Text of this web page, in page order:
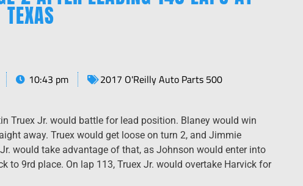
TEXAS
10:43 pm 2017 O'Reilly Auto Parts 500
Truex Jr. would battle for lead position. Blaney would win
away. Truex would get loose on turn 2, and Jimmie
would take advantage of that, as Johnson would enter into
to 9rd place. On lap 113, Truex Jr. would overtake Harvick for